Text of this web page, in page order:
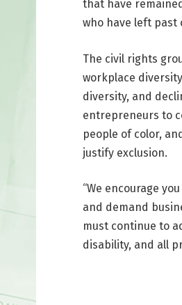
that have
who have left past
The civil rights
workplace
diversity, and
entrepreneurs to
people of color,
justify exclusion.
“We encourage
and demand
must continue to
disability, and all